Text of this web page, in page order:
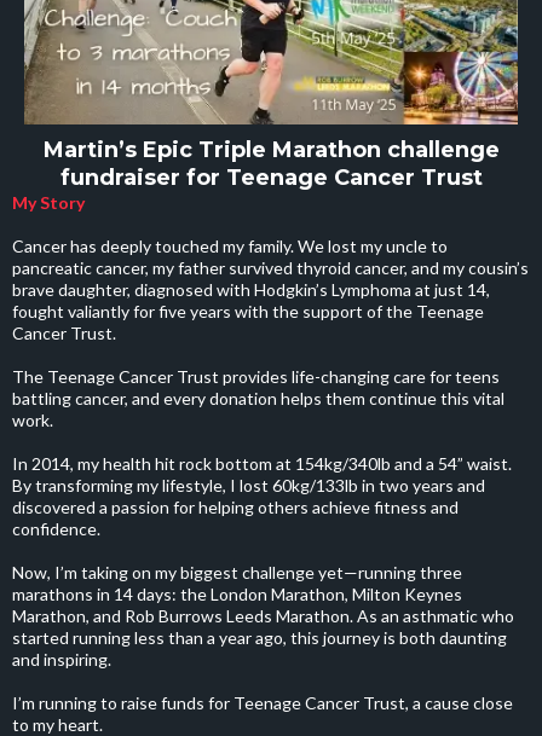
Martin’s Epic Triple Marathon challenge
fundraiser for Teenage Cancer Trust
My Story
Cancer has deeply touched my family. We lost my uncle to
pancreatic cancer, my father survived thyroid cancer, and my cousin’s
brave daughter, diagnosed with Hodgkin’s Lymphoma at just 14,
fought valiantly for five years with the support of the Teenage
Cancer Trust.
The Teenage Cancer Trust provides life-changing care for teens
battling cancer, and every donation helps them continue this vital
work.
In 2014, my health hit rock bottom at 154kg/340lb and a 54” waist.
By transforming my lifestyle, I lost 60kg/133lb in two years and
discovered a passion for helping others achieve fitness and
confidence.
Now, I’m taking on my biggest challenge yet—running three
marathons in 14 days: the London Marathon, Milton Keynes
Marathon, and Rob Burrows Leeds Marathon. As an asthmatic who
started running less than a year ago, this journey is both daunting
and inspiring.
I’m running to raise funds for Teenage Cancer Trust, a cause close
to my heart.